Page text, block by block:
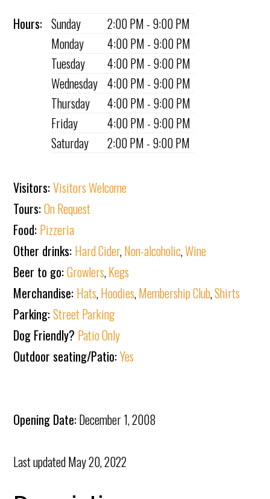
Hours: Sunday
2:00 PM - 9:00 PM
Monday
4:00 PM - 9:00 PM
Tuesday
4:00 PM - 9:00 PM
Wednesday 4:00 PM - 9:00 PM
Thursday
4:00 PM - 9:00 PM
Friday
4:00 PM - 9:00 PM
Saturday
2:00 PM - 9:00 PM
Visitors:Visitors Welcome
Tours:On Request
Food: Pizzeria
Other drinks: Hard Cider,Non-alcoholic,Wine
Beer to go:Growlers,Kegs
Merchandise: Hats,Hoodies,Membership Club,Shirts
Parking:Street Parking
Dog Friendly? Patio Only
Outdoor seating/Patio:Yes
Opening Date:December 1, 2008
Last updatedMay 20, 2022